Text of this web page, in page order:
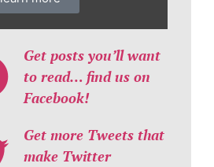
Get posts you’ll want
to read… find us on
Facebook!
Get more Tweets that
make Twitter